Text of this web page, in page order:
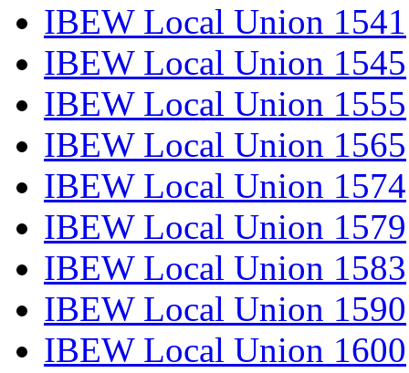
IBEW Local Union 1541
IBEW Local Union 1545
IBEW Local Union 1555
IBEW Local Union 1565
IBEW Local Union 1574
IBEW Local Union 1579
IBEW Local Union 1583
IBEW Local Union 1590
IBEW Local Union 1600